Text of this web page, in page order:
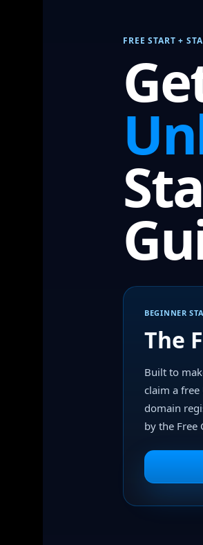
FREE START +
BEGINNER
The
Built to
claim a
domain
by the Free